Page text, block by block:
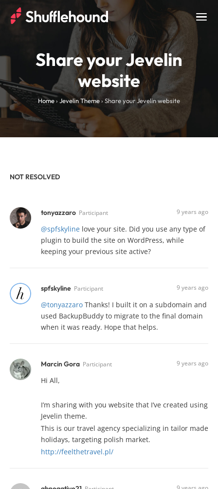
Share your Jevelin
website
Home› Jevelin Theme› Share your Jevelin website
NOT RESOLVED
tonyazzaro Participant 9 years ago
@spfskyline love your site. Did you use any type of
plugin to build the site on WordPress, while
keeping your previous site active?
spfskyline Participant 9 years ago
@tonyazzaro Thanks! I built it on a subdomain and
used BackupBuddy to migrate to the final domain
when it was ready. Hope that helps.
Marcin Gora Participant 9 years ago
Hi All,
I’m sharing with you website that I’ve created using
Jevelin theme.
This is our travel agency specializing in tailor made
holidays, targeting polish market.
http://feelthetravel.pl/